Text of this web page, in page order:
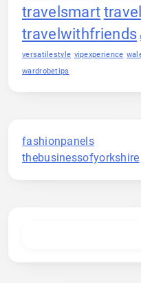
travelsmart
travelwithfriends
versatilestyle vipexperience
wardrobetips
fashionpanels
thebusinessofyorkshire